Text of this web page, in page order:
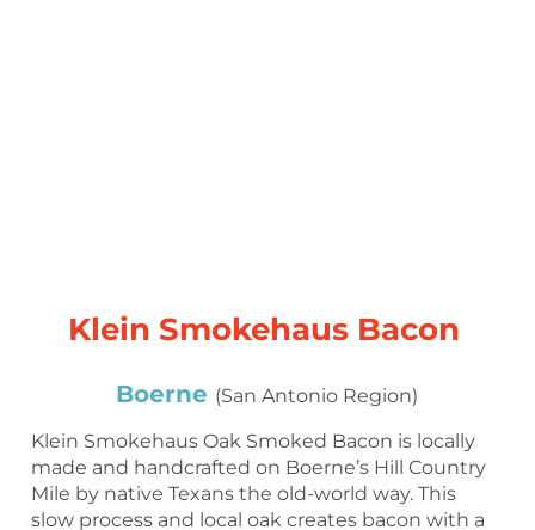
Klein Smokehaus Bacon
Boerne (San Antonio Region)
Klein Smokehaus Oak Smoked Bacon is locally
made and handcrafted on Boerne’s Hill Country
Mile by native Texans the old-world way. This
slow process and local oak creates bacon with a